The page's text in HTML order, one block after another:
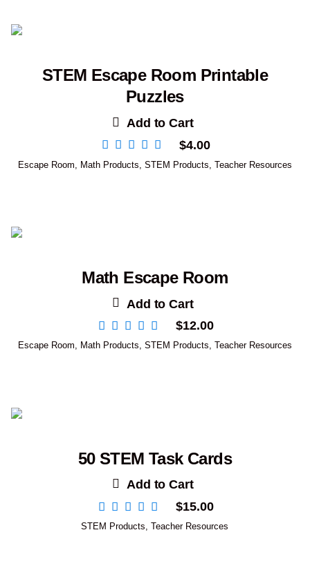
STEM Escape Room Printable
Puzzles
Add to Cart
$4.00
Escape Room Math Products STEM Products Teacher Resources
Math Escape Room
Add to Cart
$12.00
Escape Room, Math Products, STEM Products, Teacher Resources
50 STEM Task Cards
Add to Cart
$15.00
STEM Products,Teacher Resources